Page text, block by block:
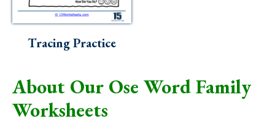
Tracing Practice
About Our Ose Word Family
Worksheets